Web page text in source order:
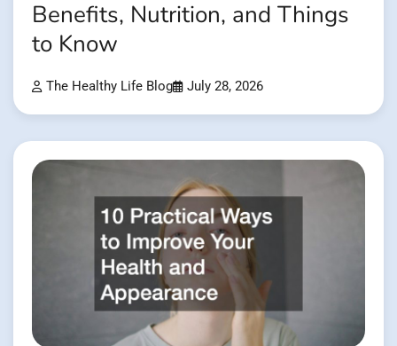
Benefits, Nutrition, and Things
to Know
The Healthy Life Blog July 28, 2026